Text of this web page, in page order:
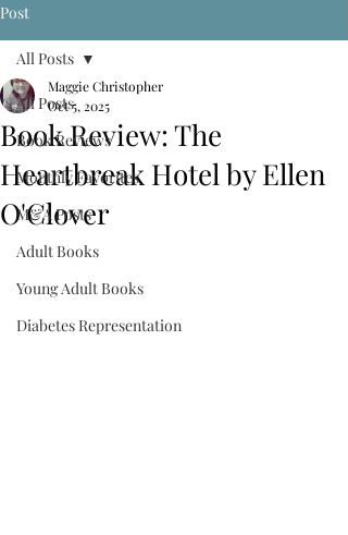
Post
All Posts
Book Reviews
Monthly Favorites
M&A Posts
Adult Books
Young Adult Books
Diabetes Representation
All Posts
Book Review: The
Heartbreak Hotel by Ellen
O'Clover
Maggie Christopher
Oct 5, 2025